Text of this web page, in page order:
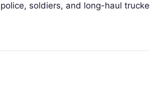
soldiers, and long-haul